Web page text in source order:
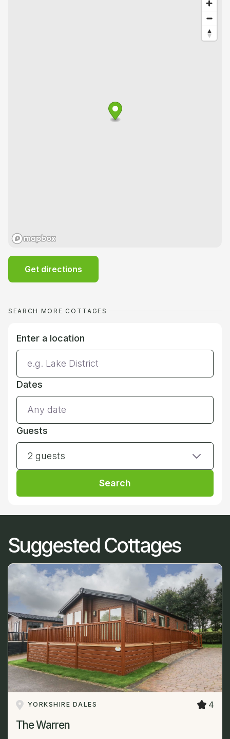
Get directions
SEARCH MORE COTTAGES
Enter a location
Dates
Guests
2 guests
Search
Suggested Cottages
YORKSHIRE DALES 4
The Warren